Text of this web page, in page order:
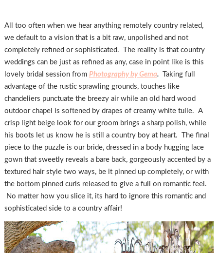
All too often when we hear anything remotely country related,
we default to a vision that is a bit raw, unpolished and not
completely refined or sophisticated. The reality is that country
weddings can be just as refined as any, case in point like is this
lovely bridal session from Photography by Gema. Taking full
advantage of the rustic sprawling grounds, touches like
chandeliers punctuate the breezy air while an old hard wood
outdoor chapel is softened by drapes of creamy white tulle. A
crisp light beige look for our groom brings a sharp polish, while
his boots let us know he is still a country boy at heart. The final
piece to the puzzle is our bride, dressed in a body hugging lace
gown that sweetly reveals a bare back, gorgeously accented by a
textured hair style two ways, be it pinned up completely, or with
the bottom pinned curls released to give a full on romantic feel.
No matter how you slice it, its hard to ignore this romantic and
sophisticated side to a country affair!